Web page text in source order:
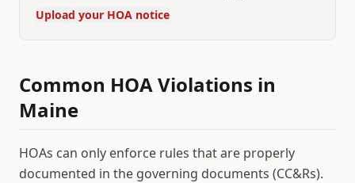
Upload your HOA notice
Common HOA Violations in
Maine
HOAs can only enforce rules that are properly
documented in the governing documents (CC&Rs).